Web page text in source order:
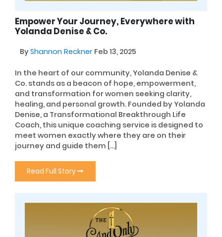
Empower Your Journey, Everywhere with
Yolanda Denise & Co.
ByShannon Reckner Feb 13, 2025
In the heart of our community, Yolanda Denise &
Co. stands as a beacon of hope, empowerment,
and transformation for women seeking clarity,
healing, and personal growth. Founded by Yolanda
Denise, a Transformational Breakthrough Life
Coach, this unique coaching service is designed to
meet women exactly where they are on their
journey and guide them […]
Read Full Story